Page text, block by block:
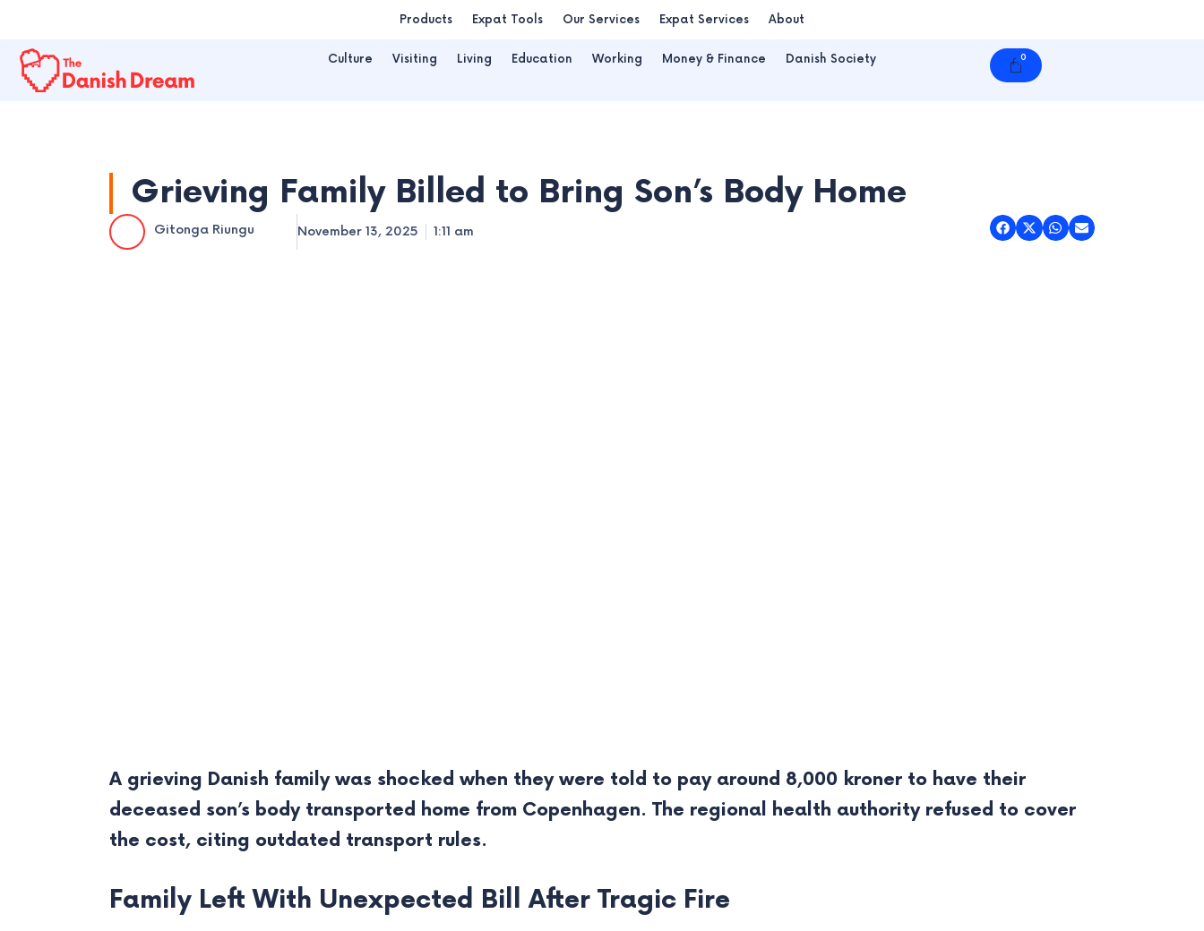
content
Products Expat Tools Our Services Expat Services About
Culture Visiting Living Education Working Money & Finance Danish Society 0
Cart
Grieving Family Billed to Bring Son’s Body Home
Gitonga Riungu November 13, 2025 1:11 am
A grieving Danish family was shocked when they were told to pay around 8,000 kroner to have their
deceased son’s body transported home from Copenhagen. The regional health authority refused to cover
the cost, citing outdated transport rules.
Family Left With Unexpected Bill After Tragic Fire